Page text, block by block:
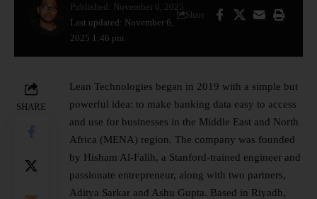
Last updated: November 6,
2025 1:46 pm
Published: November 6, 2025
Share
SHARE
Lean Technologies began in 2019 with a simple but
powerful idea: to make banking data easy to access
and use for businesses in the Middle East and North
Africa (MENA) region. The company was founded
by Hisham Al-Falih, a Stanford-trained engineer and
passionate entrepreneur, along with two partners,
Aditya Sarkar and Ashu Gupta. Based in Riyadh,